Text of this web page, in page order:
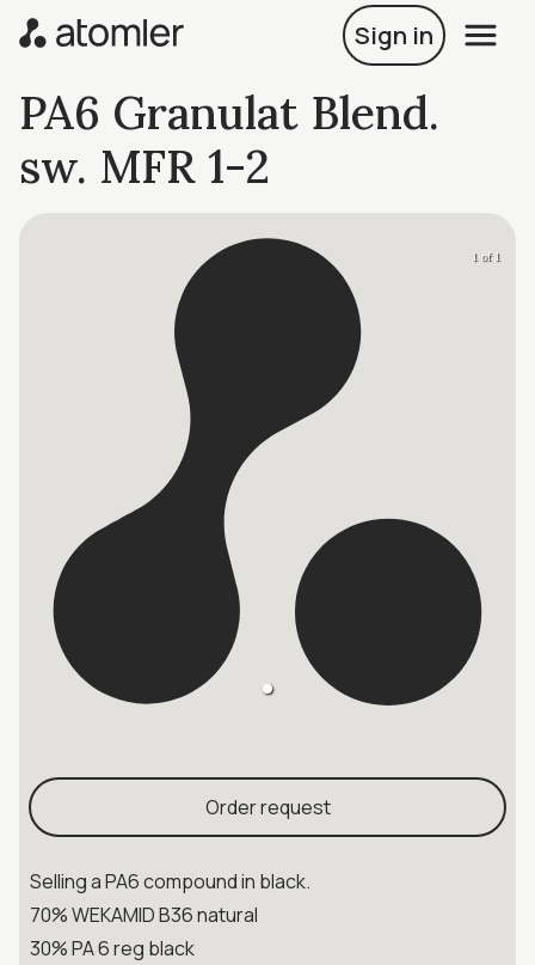
Sign in
PA6 Granulat Blend.
sw. MFR 1-2
1 of 1
Order request
Selling a PA6 compound in black.
70% WEKAMID B36 natural
30% PA 6 reg black